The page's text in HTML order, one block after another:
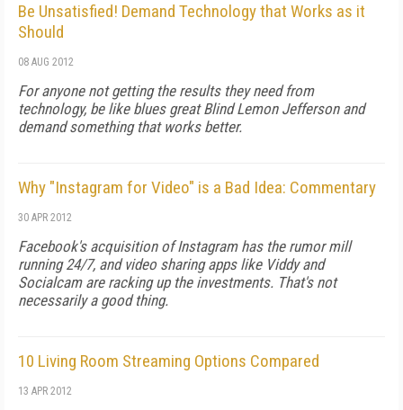
Be Unsatisfied! Demand Technology that Works as it
Should
08 AUG 2012
For anyone not getting the results they need from
technology, be like blues great Blind Lemon Jefferson and
demand something that works better.
Why "Instagram for Video" is a Bad Idea: Commentary
30 APR 2012
Facebook's acquisition of Instagram has the rumor mill
running 24/7, and video sharing apps like Viddy and
Socialcam are racking up the investments. That's not
necessarily a good thing.
10 Living Room Streaming Options Compared
13 APR 2012